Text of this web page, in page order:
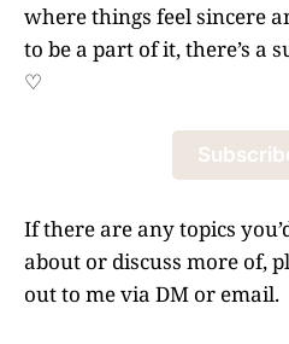
where things feel sincere
to be a part of it, there’s a
♡
If there are any topics
about or discuss more of,
out to me via DM or email.